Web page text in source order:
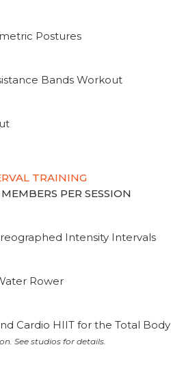
Postures
Bands Workout
TRAINING
PER SESSION
Intensity Intervals
Rower
Cardio HIIT for the Total Body
See studios for details.